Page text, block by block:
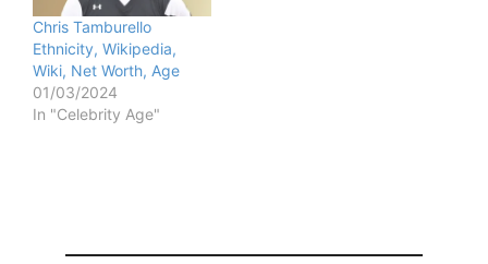
Chris Tamburello
Ethnicity, Wikipedia,
Wiki, Net Worth, Age
01/03/2024
In "Celebrity Age"